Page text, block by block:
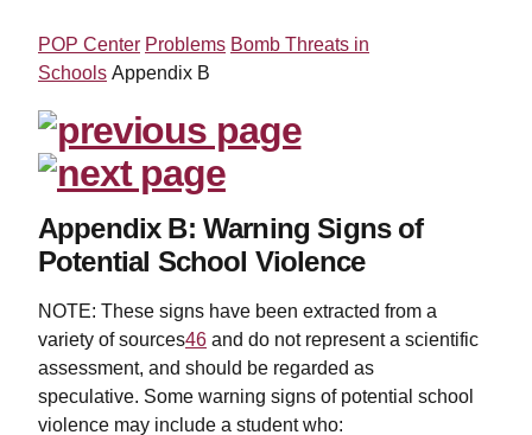
POP Center Problems Bomb Threats in
Schools Appendix B
Appendix B: Warning Signs of
Potential School Violence
NOTE: These signs have been extracted from a
variety of sources46 and do not represent a scientific
assessment, and should be regarded as
speculative. Some warning signs of potential school
violence may include a student who: